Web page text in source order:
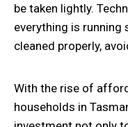
be taken lightly.
everything is running
cleaned properly,
With the rise of
households in